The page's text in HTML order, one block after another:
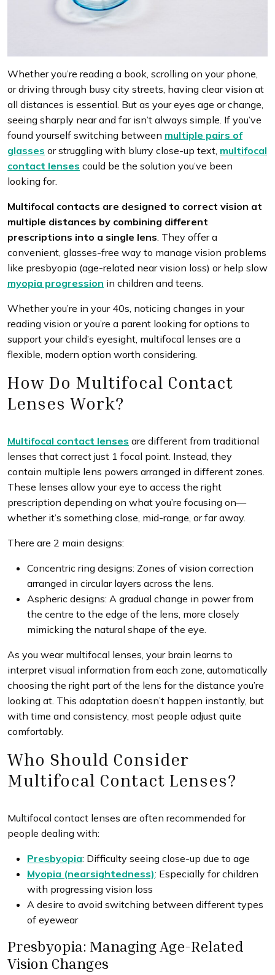
Whether you’re reading a book, scrolling on your phone,
or driving through busy city streets, having clear vision at
all distances is essential. But as your eyes age or change,
seeing sharply near and far isn’t always simple. If you’ve
found yourself switching between multiple pairs of
glasses or struggling with blurry close-up text, multifocal
contact lenses could be the solution you’ve been
looking for.
Multifocal contacts are designed to correct vision at
multiple distances by combining different
prescriptions into a single lens. They offer a
convenient, glasses-free way to manage vision problems
like presbyopia (age-related near vision loss) or help slow
myopia progression in children and teens.
Whether you’re in your 40s, noticing changes in your
reading vision or you’re a parent looking for options to
support your child’s eyesight, multifocal lenses are a
flexible, modern option worth considering.
How Do Multifocal Contact
Lenses Work?
Multifocal contact lenses are different from traditional
lenses that correct just 1 focal point. Instead, they
contain multiple lens powers arranged in different zones.
These lenses allow your eye to access the right
prescription depending on what you’re focusing on—
whether it’s something close, mid-range, or far away.
There are 2 main designs:
Concentric ring designs: Zones of vision correction
arranged in circular layers across the lens.
Aspheric designs: A gradual change in power from
the centre to the edge of the lens, more closely
mimicking the natural shape of the eye.
As you wear multifocal lenses, your brain learns to
interpret visual information from each zone, automatically
choosing the right part of the lens for the distance you’re
looking at. This adaptation doesn’t happen instantly, but
with time and consistency, most people adjust quite
comfortably.
Who Should Consider
Multifocal Contact Lenses?
Multifocal contact lenses are often recommended for
people dealing with:
Presbyopia: Difficulty seeing close-up due to age
Myopia (nearsightedness): Especially for children
with progressing vision loss
A desire to avoid switching between different types
of eyewear
Presbyopia: Managing Age-Related
Vision Changes